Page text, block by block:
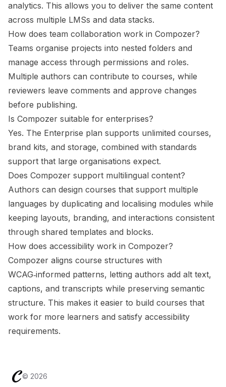
analytics. This allows you to deliver the same content
across multiple LMSs and data stacks.
How does team collaboration work in Compozer?
Teams organise projects into nested folders and
manage access through permissions and roles.
Multiple authors can contribute to courses, while
reviewers leave comments and approve changes
before publishing.
Is Compozer suitable for enterprises?
Yes. The Enterprise plan supports unlimited courses,
brand kits, and storage, combined with standards
support that large organisations expect.
Does Compozer support multilingual content?
Authors can design courses that support multiple
languages by duplicating and localising modules while
keeping layouts, branding, and interactions consistent
through shared templates and blocks.
How does accessibility work in Compozer?
Compozer aligns course structures with
WCAG‑informed patterns, letting authors add alt text,
captions, and transcripts while preserving semantic
structure. This makes it easier to build courses that
work for more learners and satisfy accessibility
requirements.
© 2026